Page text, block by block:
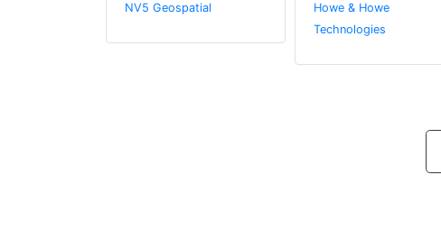
NV5 Geospatial
Howe & Howe
Technologies